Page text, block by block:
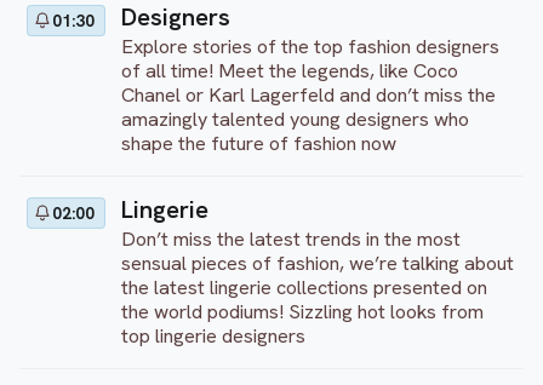
01:30 Designers
Explore stories of the top fashion designers
of all time! Meet the legends, like Coco
Chanel or Karl Lagerfeld and don’t miss the
amazingly talented young designers who
shape the future of fashion now
02:00 Lingerie
Don’t miss the latest trends in the most
sensual pieces of fashion, we’re talking about
the latest lingerie collections presented on
the world podiums! Sizzling hot looks from
top lingerie designers